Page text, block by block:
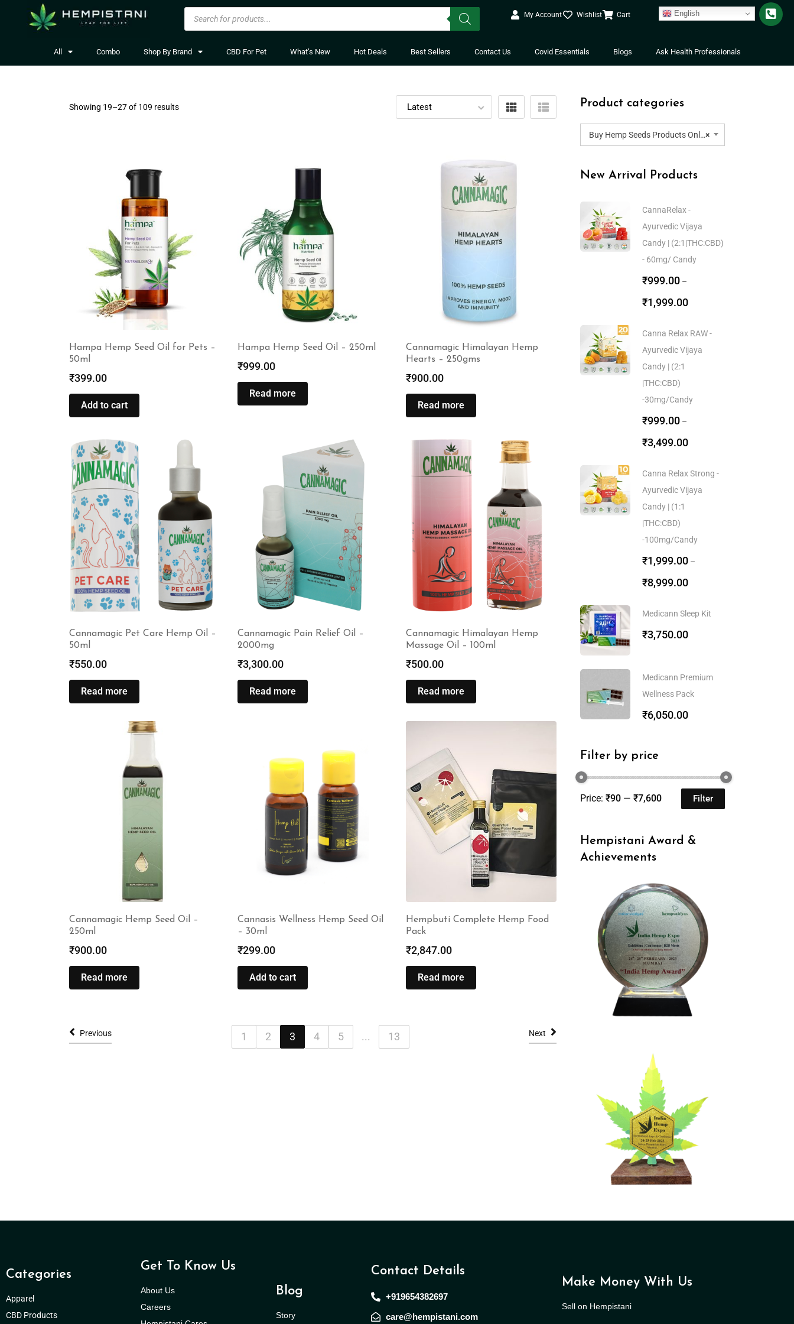
My Account Wishlist Cart English
All Combo Shop By Brand CBD For Pet What’s New Hot Deals Best Sellers Contact Us Covid Essentials Blogs Ask Health Professionals
Showing 19–27of 109 results
Hampa Hemp Seed Oil for Pets –
50ml
₹399.00
Add to cart
Hampa Hemp Seed Oil – 250ml
₹999.00
Read more
Cannamagic Himalayan Hemp
Hearts – 250gms
₹900.00
Read more
Cannamagic Pet Care Hemp Oil –
50ml
₹550.00
Read more
Cannamagic Pain Relief Oil –
2000mg
₹3,300.00
Read more
Cannamagic Himalayan Hemp
Massage Oil – 100ml
₹500.00
Read more
Cannamagic Hemp Seed Oil –
250ml
₹900.00
Read more
Cannasis Wellness Hemp Seed Oil
– 30ml
₹299.00
Add to cart
Hempbuti Complete Hemp Food
Pack
₹2,847.00
Read more
Previous 1 2 3 4 5 ... 13 Next
Product categories
×
Buy Hemp Seeds Products Online | Buy Hemp Seeds Oil | Buy Hemp Seed Powder
New Arrival Products
CannaRelax -
Ayurvedic Vijaya
Candy | (2:1|THC:CBD)
- 60mg/ Candy
₹999.00 –
₹1,999.00
Canna Relax RAW -
Ayurvedic Vijaya
Candy | (2:1
|THC:CBD)
-30mg/Candy
₹999.00 –
₹3,499.00
Canna Relax Strong -
Ayurvedic Vijaya
Candy | (1:1
|THC:CBD)
-100mg/Candy
₹1,999.00 –
₹8,999.00
Medicann Sleep Kit
₹3,750.00
Medicann Premium
Wellness Pack
₹6,050.00
Filter by price
Filter
Price: ₹90 — ₹7,600
Hempistani Award &
Achievements
Categories
Apparel
CBD Products
Get To Know Us
About Us
Careers
Blog
Story
Contact Details
+919654382697
care@hempistani.com
Make Money With Us
Sell on Hempistani